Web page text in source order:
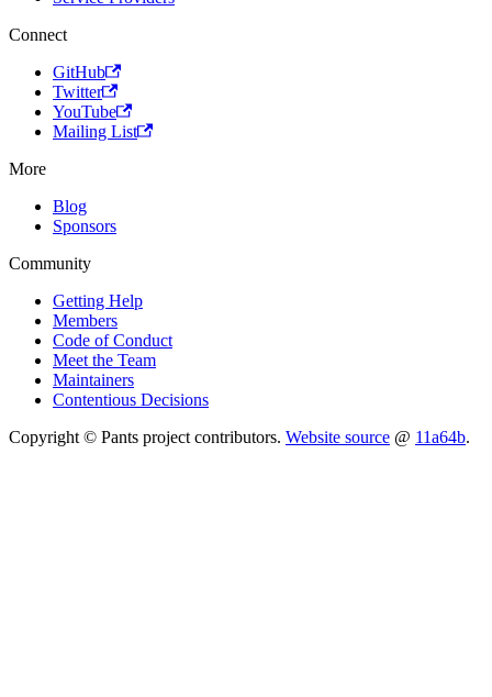
Connect
GitHub
Twitter
YouTube
Mailing List
More
Blog
Sponsors
Community
Getting Help
Members
Code of Conduct
Meet the Team
Maintainers
Contentious Decisions
Copyright © Pants project contributors. Website source @ 11a64b.